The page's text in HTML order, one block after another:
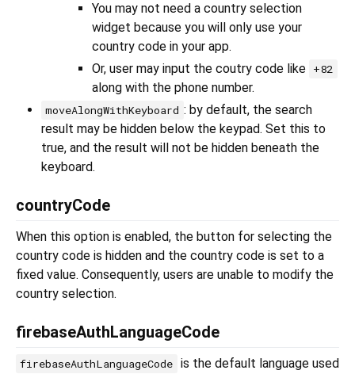
You may not need a country selection
widget because you will only use your
country code in your app.
Or, user may input the coutry code like +82
along with the phone number.
moveAlongWithKeyboard : by default, the search
result may be hidden below the keypad. Set this to
true, and the result will not be hidden beneath the
keyboard.
countryCode
When this option is enabled, the button for selecting the
country code is hidden and the country code is set to a
fixed value. Consequently, users are unable to modify the
country selection.
firebaseAuthLanguageCode
firebaseAuthLanguageCode is the default language used